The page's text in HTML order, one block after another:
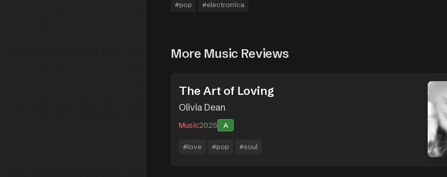
#pop #electronica
More Music Reviews
The Art of Loving
Olivia Dean
Music2025 A
#love #pop #soul